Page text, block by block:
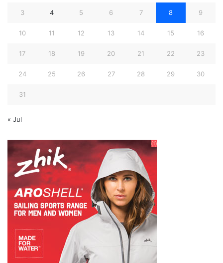
3 4 5 6 7 8 9
10 11 12 13 14 15 16
17 18 19 20 21 22 23
24 25 26 27 28 29 30
31
« Jul